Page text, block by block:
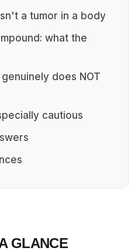
a tumor in a body
what the
does NOT
cautious
GLANCE